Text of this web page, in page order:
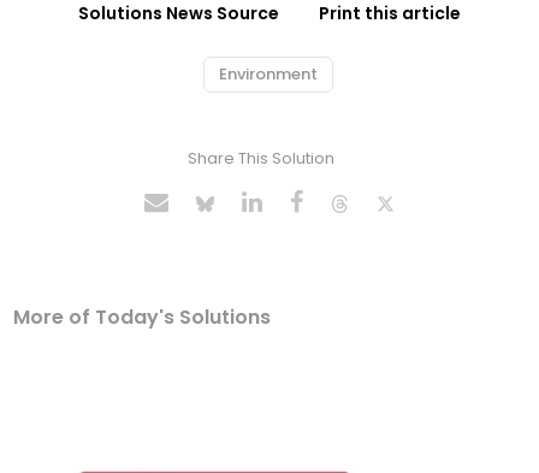
Solutions News Source Print this article
Environment
Share This Solution
More of Today's Solutions